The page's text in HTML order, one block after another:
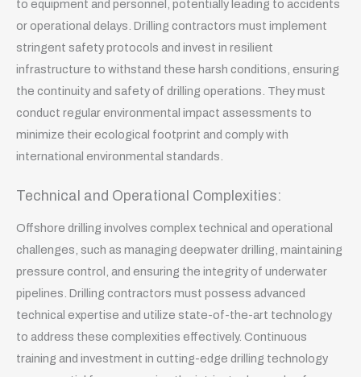
to equipment and personnel, potentially leading to accidents
or operational delays. Drilling contractors must implement
stringent safety protocols and invest in resilient
infrastructure to withstand these harsh conditions, ensuring
the continuity and safety of drilling operations. They must
conduct regular environmental impact assessments to
minimize their ecological footprint and comply with
international environmental standards.
Technical and Operational Complexities:
Offshore drilling involves complex technical and operational
challenges, such as managing deepwater drilling, maintaining
pressure control, and ensuring the integrity of underwater
pipelines. Drilling contractors must possess advanced
technical expertise and utilize state-of-the-art technology
to address these complexities effectively. Continuous
training and investment in cutting-edge drilling technology